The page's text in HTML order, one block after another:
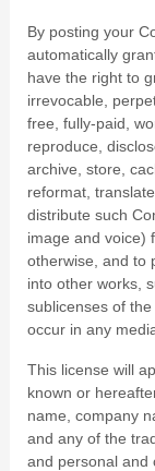
By posting your
automatically
have the right to
irrevocable,
free, fully-paid,
reproduce,
archive, store,
reformat,
distribute such
image and voice)
otherwise, and to
into other works,
sublicenses of
occur in any
This license will
known or
name, company
and any of the
and personal and